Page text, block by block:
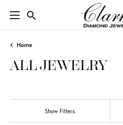
Toggle Search Menu
Home
ALL JEWELRY
Show Filters